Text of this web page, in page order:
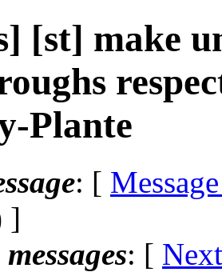
[st] make
Plante
: [
]
: [